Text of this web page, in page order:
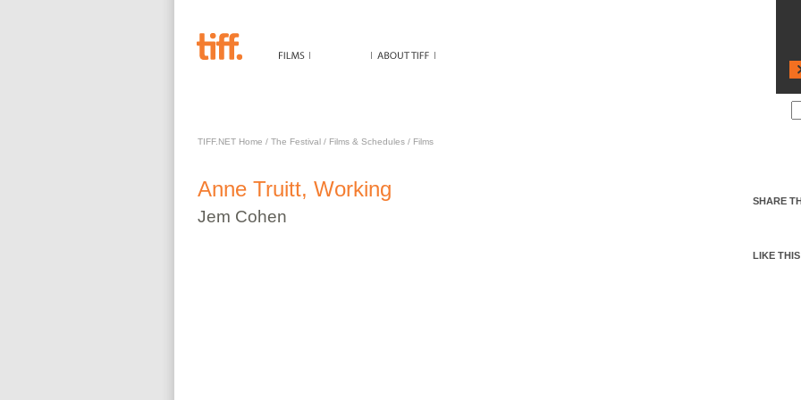
TIFF.NET Home / The Festival/ Films & Schedules/ Films
Anne Truitt, Working
Jem Cohen
SHARE
LIKE THIS